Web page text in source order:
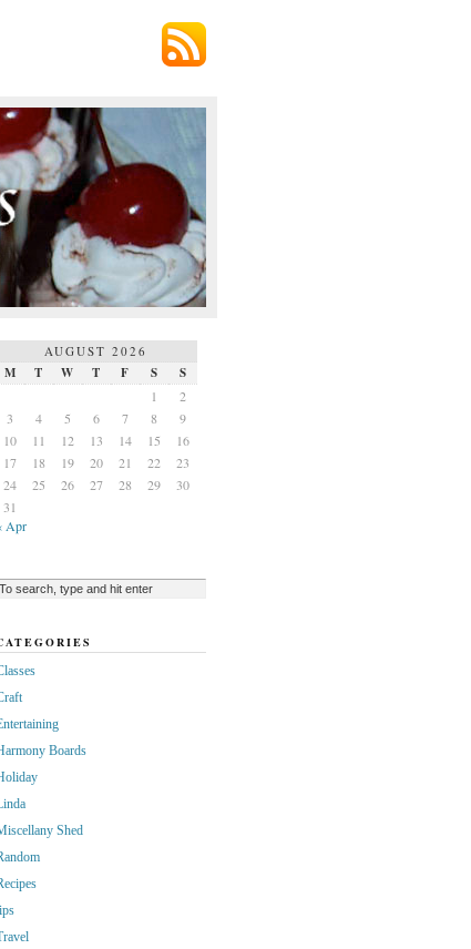
AUGUST 2026
M T W T F S
S
1
2
3
4 5 6 7 8
9
10
11 12 13 14 15
16
17
18 19 20 21 22
23
24
25 26 27 28 29
30
31
Apr
Boards
Shed